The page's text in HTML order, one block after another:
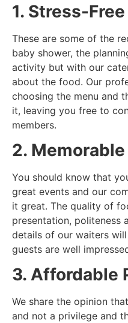
1. Stress-
These are some of the
baby shower, the
activity but with our
about the food. Our
choosing the menu and
it, leaving you free to
members.
2.
You should know that
great events and our
it great. The quality of
presentation, politeness
details of our waiters
guests are well
3. Affordable
We share the opinion
and not a privilege and